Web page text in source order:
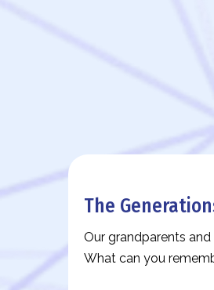
The
Our grandparents
What can you